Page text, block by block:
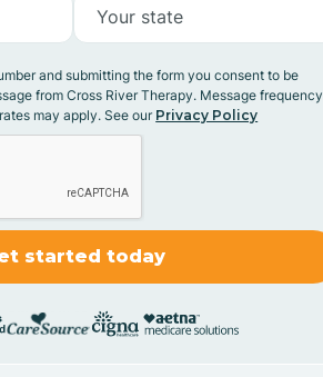
and submitting the form you consent to be
from Cross River Therapy. Message frequency
may apply. See our Privacy Policy